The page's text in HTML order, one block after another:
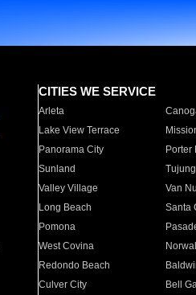
CITIES WE SERVICE
Arleta
Lake View Terrace
Panorama City
Porter
Sunland
Valley Village
Van
Long Beach
Santa
Pomona
West Covina
Redondo Beach
Culver City
Bell